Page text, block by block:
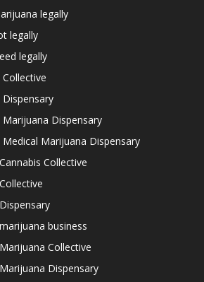
legally
legally
legally
Dispensary
Marijuana Dispensary
Collective
business
Collective
Dispensary